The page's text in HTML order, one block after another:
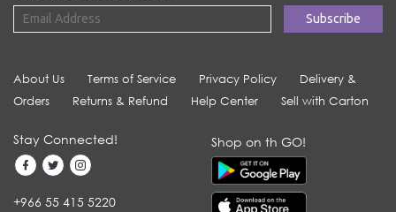
About Us Terms of Service Privacy Policy
Delivery &
Orders
Returns & Refund Help Center Sell with Carton
Stay Connected!
+966 55 415 5220
Shop on th GO!